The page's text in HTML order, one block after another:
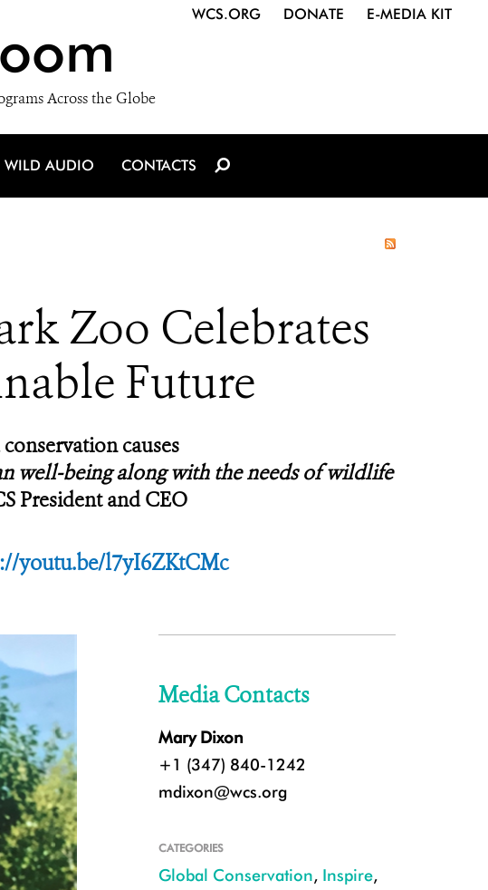
Across the Globe
WCS.ORG DONATE E-MEDIA KIT
WILD AUDIO CONTACTS
Zoo Celebrates
Future
causes
well-being along with the needs of wildlife
President and CEO
youtu.be/l7yI6ZKtCMc
Media Contacts
Mary Dixon
+1 (347) 840-1242
mdixon@wcs.org
CATEGORIES
Global Conservation, Inspire,